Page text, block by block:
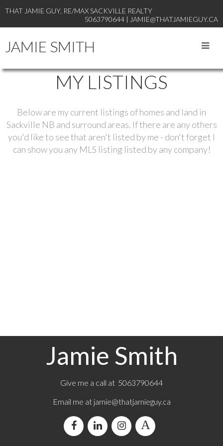
THAT JAMIE GUY, RE/MAX SACKVILLE REALTY
5063790644 | JAMIE@THATJAMIEGUY.CA
JAMIE SMITH
MY LISTINGS
Below are my current listings of homes and land in
Sackville NB and surround areas. If there are any others
you'd like to see that aren't listed by me - don't forget I
can show you any MLS listing listed by any company!
Jamie Smith
Give me a call at 5063790644
Email me at jamie@thatjamieguy.ca